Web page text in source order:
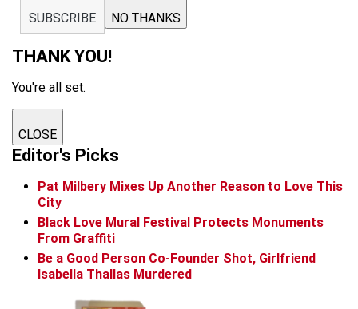
SUBSCRIBE NO THANKS
THANK YOU!
You're all set.
CLOSE
Editor's Picks
Pat Milbery Mixes Up Another Reason to Love This
City
Black Love Mural Festival Protects Monuments
From Graffiti
Be a Good Person Co-Founder Shot, Girlfriend
Isabella Thallas Murdered